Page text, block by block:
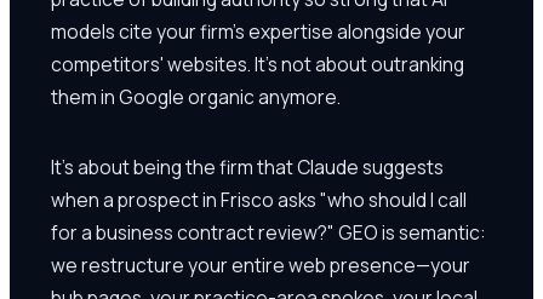
models cite your firm's expertise alongside your
competitors' websites. It's not about outranking
them in Google organic anymore.
It's about being the firm that Claude suggests
when a prospect in Frisco asks "who should I call
for a business contract review?" GEO is semantic:
we restructure your entire web presence—your